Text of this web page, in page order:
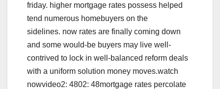
friday. higher mortgage rates possess helped
tend numerous homebuyers on the
sidelines. now rates are finally coming down
and some would-be buyers may live well-
contrived to lock in well-balanced reform deals
with a uniform solution money moves.watch
nowvideo2: 4802: 48mortgage rates percolate